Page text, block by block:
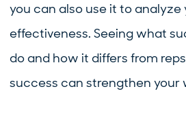
you can also use it to analyze
effectiveness. Seeing what
do and how it differs from
success can strengthen your